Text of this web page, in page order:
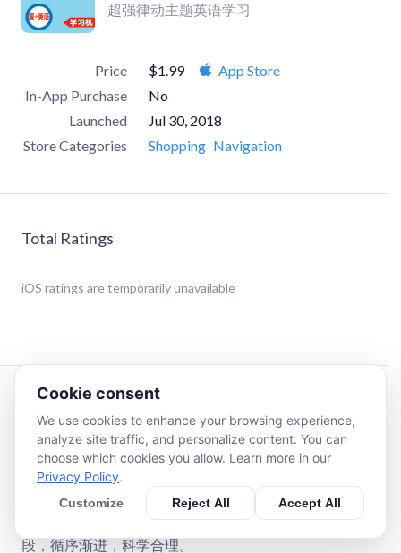
超强律动主题英语学习
Price $1.99
App Store
In-App Purchase
No
Launched
Jul 30, 2018
Store Categories
Shopping Navigation
Total Ratings
iOS ratings are temporarily unavailable
新版的LOVE+ English 爱+英语全面提升学习效果，充满
乐趣充满爱的少儿英语系统主教程 - 超强律动教学打造英
结合八大智能主题与螺旋式的课程设计与学习计划，通过
段，循序渐进，科学合理。
Cookie consent
We use cookies to enhance your browsing experience,
analyze site traffic, and personalize content. You can
choose which cookies you allow. Learn more in our
Privacy Policy.
Customize Reject All Accept All